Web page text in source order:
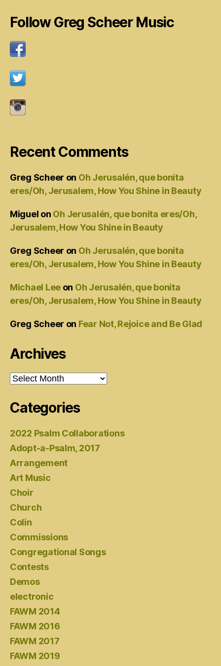
Follow Greg Scheer Music
Recent Comments
Greg Scheer on Oh Jerusalén, que bonita
eres/Oh, Jerusalem, How You Shine in Beauty
Miguel on Oh Jerusalén, que bonita eres/Oh,
Jerusalem, How You Shine in Beauty
Greg Scheer on Oh Jerusalén, que bonita
eres/Oh, Jerusalem, How You Shine in Beauty
Michael Lee on Oh Jerusalén, que bonita
eres/Oh, Jerusalem, How You Shine in Beauty
Greg Scheer on Fear Not, Rejoice and Be Glad
Archives
Archives
Categories
2022 Psalm Collaborations
Adopt-a-Psalm, 2017
Arrangement
Art Music
Choir
Church
Colin
Commissions
Congregational Songs
Contests
Demos
electronic
FAWM 2014
FAWM 2016
FAWM 2017
FAWM 2019